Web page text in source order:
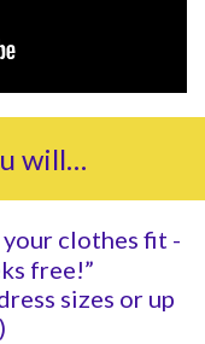
will…
clothes fit -
free!”
sizes or up